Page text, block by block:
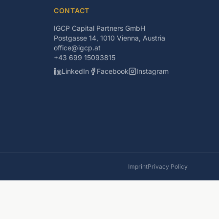
CONTACT
IGCP Capital Partners GmbH
Postgasse 14, 1010 Vienna, Austria
office@igcp.at
+43 699 15093815
LinkedIn
Facebook Instagram
ImprintPrivacy Policy